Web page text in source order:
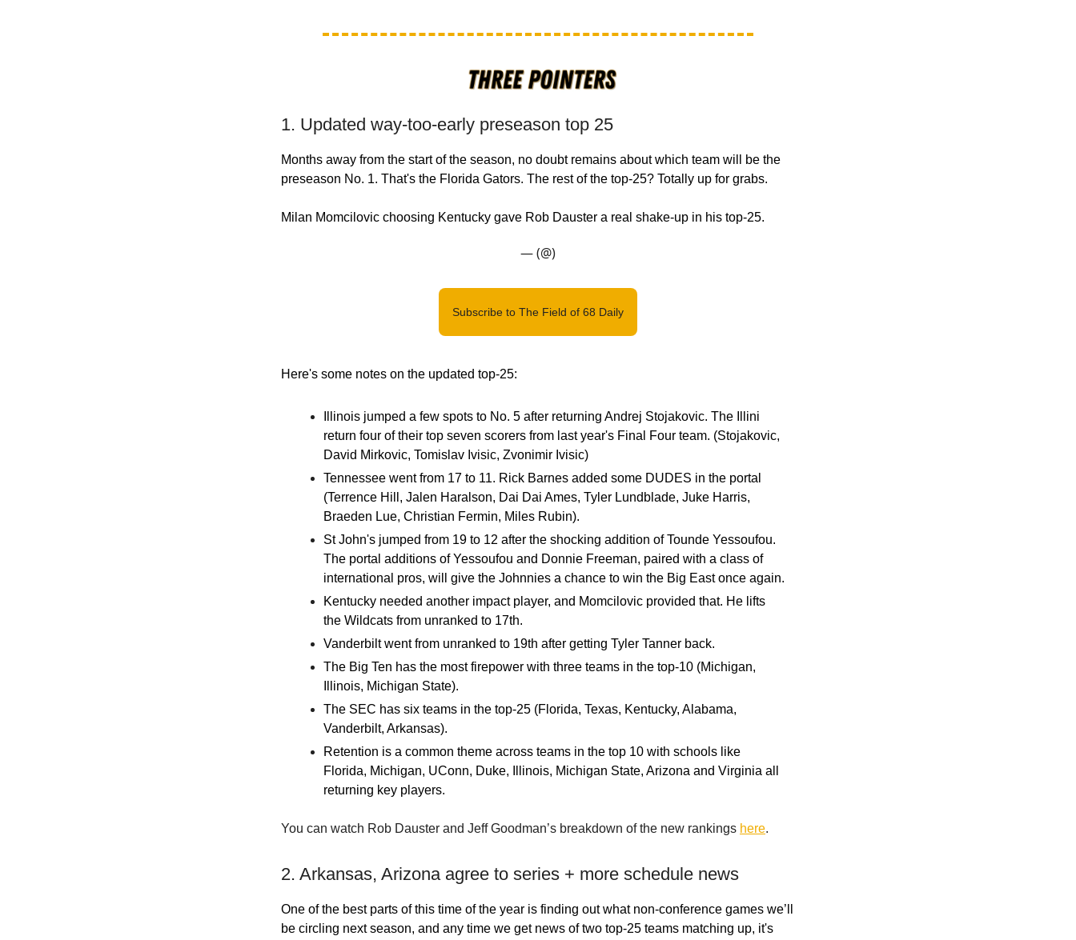
1. Updated way-too-early preseason top 25
Months away from the start of the season, no doubt remains about which team will be the
preseason No. 1. That's the Florida Gators. The rest of the top-25? Totally up for grabs.
Milan Momcilovic choosing Kentucky gave Rob Dauster a real shake-up in his top-25.
— (@)
Subscribe to The Field of 68 Daily
Here's some notes on the updated top-25:
Illinois jumped a few spots to No. 5 after returning Andrej Stojakovic. The Illini
return four of their top seven scorers from last year's Final Four team. (Stojakovic,
David Mirkovic, Tomislav Ivisic, Zvonimir Ivisic)
Tennessee went from 17 to 11. Rick Barnes added some DUDES in the portal
(Terrence Hill, Jalen Haralson, Dai Dai Ames, Tyler Lundblade, Juke Harris,
Braeden Lue, Christian Fermin, Miles Rubin).
St John's jumped from 19 to 12 after the shocking addition of Tounde Yessoufou.
The portal additions of Yessoufou and Donnie Freeman, paired with a class of
international pros, will give the Johnnies a chance to win the Big East once again.
Kentucky needed another impact player, and Momcilovic provided that. He lifts
the Wildcats from unranked to 17th.
Vanderbilt went from unranked to 19th after getting Tyler Tanner back.
The Big Ten has the most firepower with three teams in the top-10 (Michigan,
Illinois, Michigan State).
The SEC has six teams in the top-25 (Florida, Texas, Kentucky, Alabama,
Vanderbilt, Arkansas).
Retention is a common theme across teams in the top 10 with schools like
Florida, Michigan, UConn, Duke, Illinois, Michigan State, Arizona and Virginia all
returning key players.
You can watch Rob Dauster and Jeff Goodman’s breakdown of the new rankings here.
2. Arkansas, Arizona agree to series + more schedule news
One of the best parts of this time of the year is finding out what non-conference games we’ll
be circling next season, and any time we get news of two top-25 teams matching up, it's